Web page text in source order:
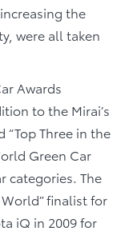
the
were all taken
Awards
to the Mirai’s
“Top Three in the
Green Car
categories. The
World” finalist for
iQ in 2009 for